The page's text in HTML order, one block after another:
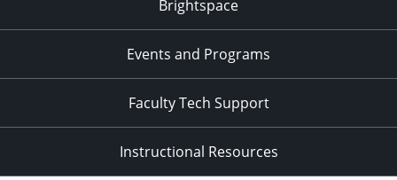
Brightspace
Events and Programs
Faculty Tech Support
Instructional Resources